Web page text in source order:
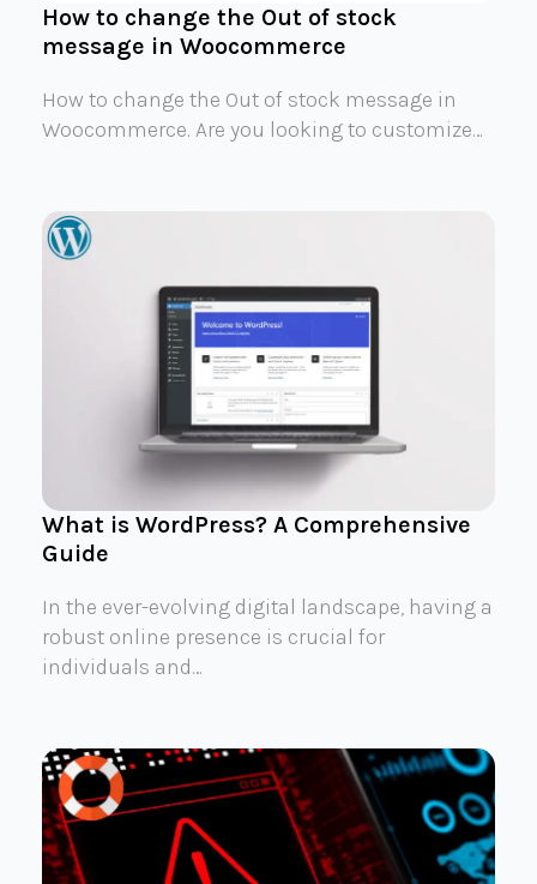
How to change the Out of stock
message in Woocommerce
How to change the Out of stock message in
Woocommerce. Are you looking to customize…
What is WordPress? A Comprehensive
Guide
In the ever-evolving digital landscape, having a
robust online presence is crucial for
individuals and…